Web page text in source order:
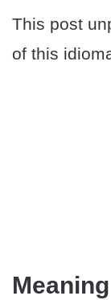
This post
of this
Meaning